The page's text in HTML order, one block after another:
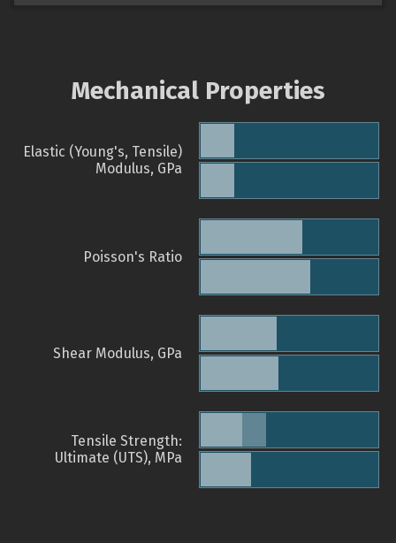
Mechanical Properties
Elastic (Young's, Tensile)
Modulus, GPa
Poisson's Ratio
Shear Modulus, GPa
Tensile Strength:
Ultimate (UTS), MPa